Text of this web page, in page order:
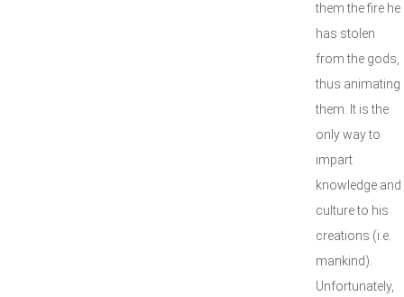
them the fire he
has stolen
from the gods,
thus animating
them. It is the
only way to
impart
knowledge and
culture to his
creations (i.e.
mankind).
Unfortunately,